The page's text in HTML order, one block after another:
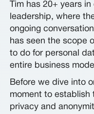
Tim has 20+ years
leadership, where
ongoing
has seen the scope
to do for personal
entire business
Before we dive into
moment to establish
privacy and